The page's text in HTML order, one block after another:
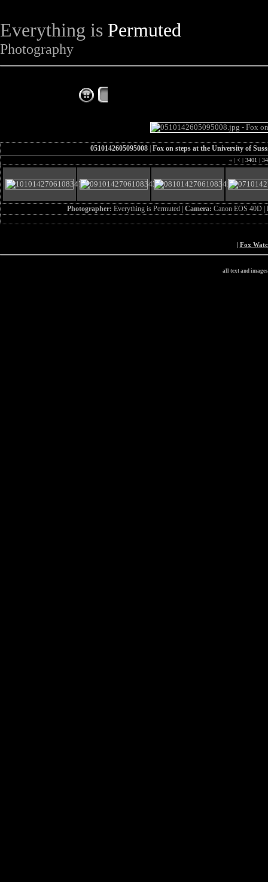
Everything is Permuted
Photography
0510142605095008 Fox on steps at the University of
« | < | 3401 |
Photographer: Everything is Permuted | Camera: Canon EOS 40D |
| Fox
all text and